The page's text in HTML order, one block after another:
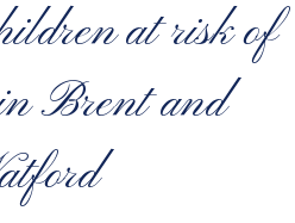
at risk of
Brent and